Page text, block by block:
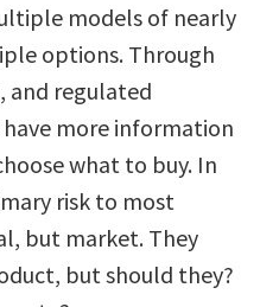
models of nearly
options. Through
and regulated
more information
what to buy. In
risk to most
but market. They
but should they?